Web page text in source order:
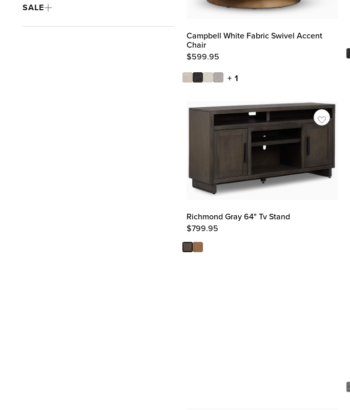
SALE
Campbell White Fabric Swivel Accent
Chair
$599.95
+ 1
Richmond Gray 64" Tv Stand
$799.95